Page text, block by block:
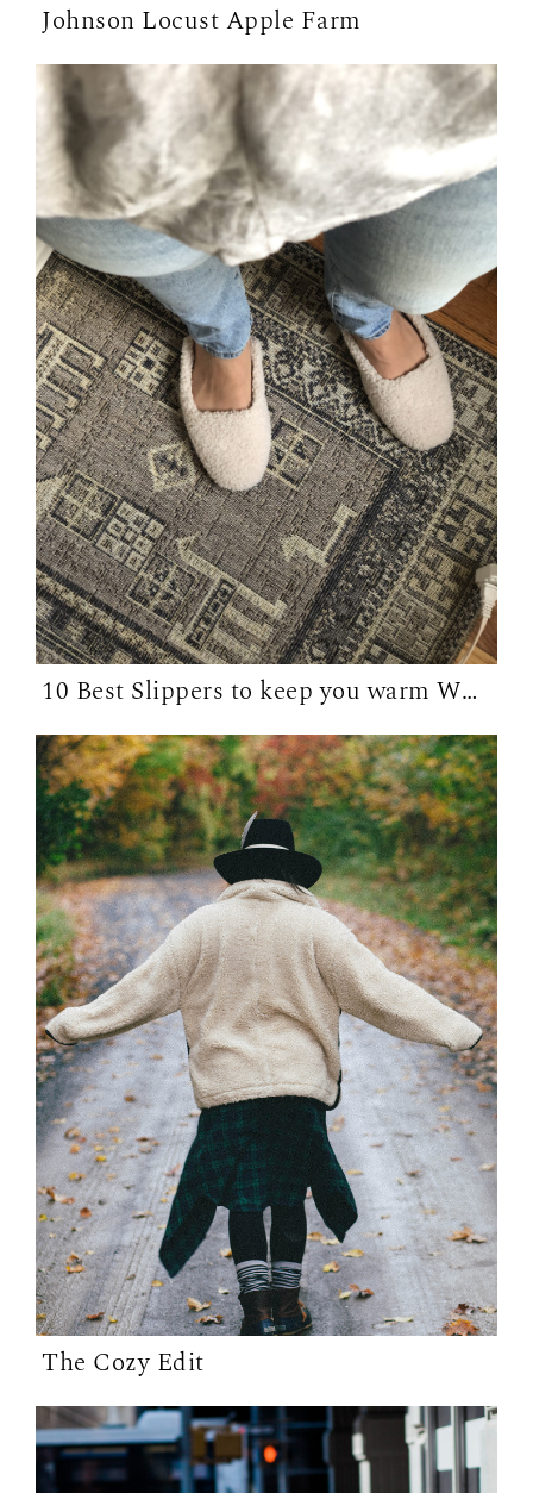
Johnson Locust Apple Farm
10 Best Slippers to keep you warm WFH in...
The Cozy Edit